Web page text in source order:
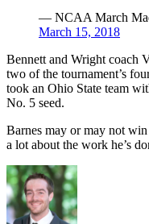
— NCAA March
March 15, 2018
Bennett and Wright coach
two of the tournament’s
took an Ohio State team
No. 5 seed.
Barnes may or may not
a lot about the work he’s